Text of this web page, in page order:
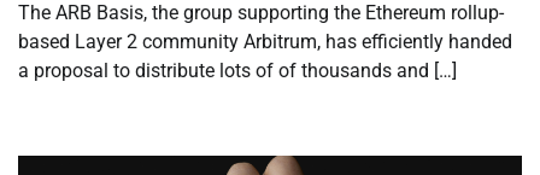
The ARB Basis, the group supporting the Ethereum rollup-
based Layer 2 community Arbitrum, has efficiently handed
a proposal to distribute lots of of thousands and […]